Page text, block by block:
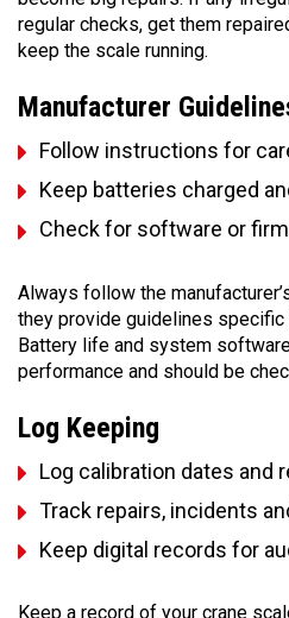
regular checks, get them
keep the scale running.
Manufacturer
Follow instructions for
Keep batteries charged
Check for software or
Always follow the
they provide guidelines specific
Battery life and system
performance and should be
Log Keeping
Log calibration dates and
Track repairs, incidents
Keep digital records for
Keep a record of your crane